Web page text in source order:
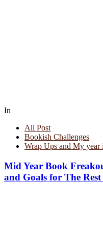
In
All Post
Bookish Challenges
Wrap Ups and My year
Mid Year Book
and Goals for The